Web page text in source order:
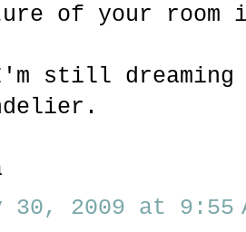
of your room
still dreaming
30, 2009 at 9:55